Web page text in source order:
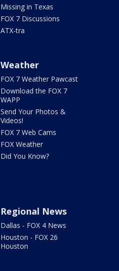
Missing in Texas
FOX 7 Discussions
ATX-tra
Weather
FOX 7 Weather Pawcast
Download the FOX 7
WAPP
Send Your Photos &
Videos!
FOX 7 Web Cams
FOX Weather
Did You Know?
Regional News
Dallas - FOX 4 News
Houston - FOX 26
Houston